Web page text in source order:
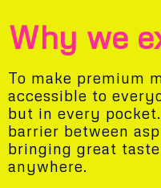
Why we
To make premium
accessible to
but in every
barrier between
bringing great
anywhere.